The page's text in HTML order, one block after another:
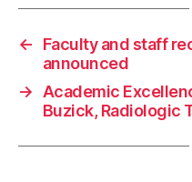
←
Faculty and staff
announced
→
Academic
Buzick, Radiologic